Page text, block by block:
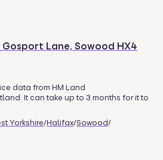
Gosport Lane, Sowood HX4
data from HM Land
It can take up to 3 months for it to
Yorkshire/Halifax/Sowood/